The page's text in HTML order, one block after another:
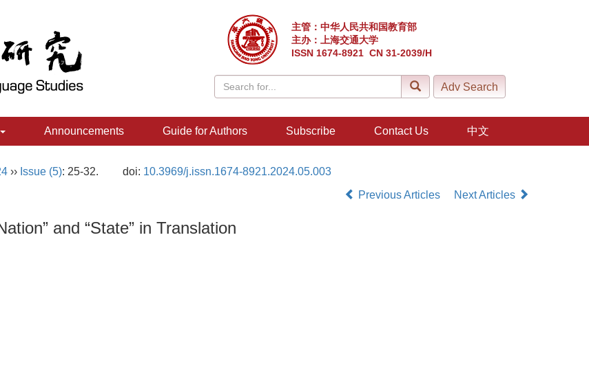
主管：中华人民共和国教育部
主办：上海交通大学
ISSN 1674-8921 CN 31-2039/H
Announcements Guide for Authors Subscribe Contact Us 中文
›› Issue (5): 25-32. doi: 10.3969/j.issn.1674-8921.2024.05.003
Previous Articles
Next Articles
and “State” in Translation